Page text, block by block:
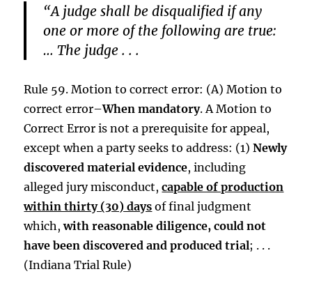
“A judge shall be disqualified if any
one or more of the following are true:
… The judge . . .
Rule 59. Motion to correct error: (A) Motion to
correct error–When mandatory. A Motion to
Correct Error is not a prerequisite for appeal,
except when a party seeks to address: (1)Newly
discovered material evidence, including
alleged jury misconduct,capable of production
within thirty (30) days of final judgment
which,with reasonable diligence, could not
have been discovered and produced trial; . . .
(Indiana Trial Rule)